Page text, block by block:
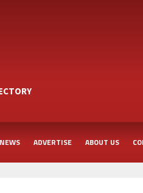
NEWS ADVERTISE ABOUT US